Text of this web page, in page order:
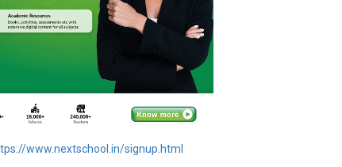
www.nextschool.in/signup.html